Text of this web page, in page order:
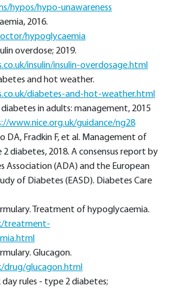
hypos/hypo-unawareness
2016.
hypoglycaemia
overdose; 2019.
insulin/insulin-overdosage.html
and hot weather.
diabetes-and-hot-weather.html
diabetes in adults: management, 2015
www.nice.org.uk/guidance/ng28
DA, Fradkin F, et al. Management of
diabetes, 2018. A consensus report by
Association (ADA) and the European
of Diabetes (EASD). Diabetes Care
Treatment of hypoglycaemia.
treatment-
Glucagon.
drug/glucagon.html
day rules - type 2 diabetes;